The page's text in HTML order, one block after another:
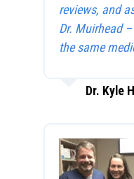
reviews, and
Dr. Muirhead
the same
Dr. Kyle